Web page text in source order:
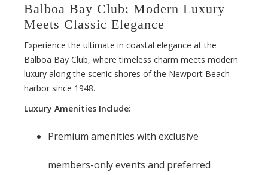
Balboa Bay Club: Modern Luxury
Meets Classic Elegance
Experience the ultimate in coastal elegance at the
Balboa Bay Club, where timeless charm meets modern
luxury along the scenic shores of the Newport Beach
harbor since 1948.
Luxury Amenities Include:
Premium amenities with exclusive
members-only events and preferred